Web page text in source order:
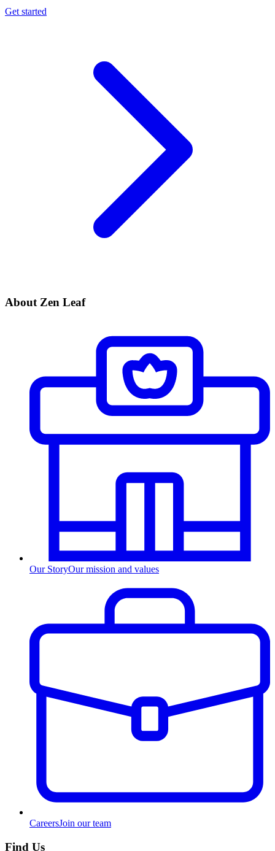
Get started
About Zen Leaf
Our StoryOur mission and values
CareersJoin our team
Find Us